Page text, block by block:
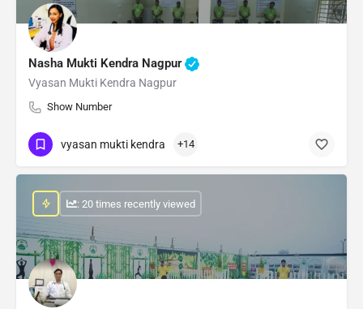
Nasha Mukti Kendra Nagpur
Vyasan Mukti Kendra Nagpur
Show Number
vyasan mukti kendra +14
: 20 times recently viewed